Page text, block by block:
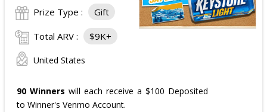
Prize Type : Gift
Total ARV : $9K+
United States
90 Winners will each receive a $100 Deposited
to Winner's Venmo Account.